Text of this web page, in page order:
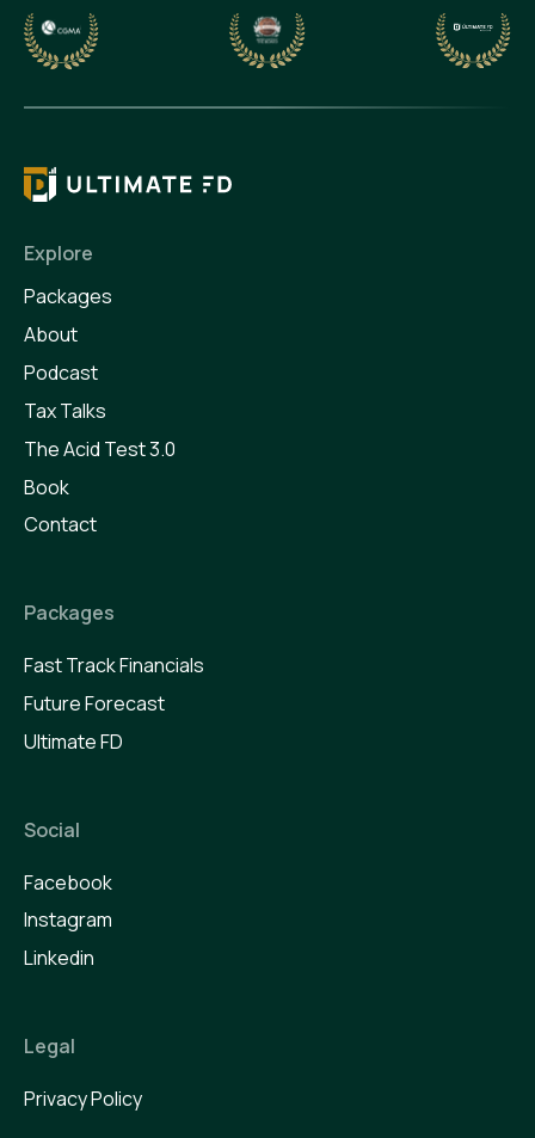
Explore
Packages
About
Podcast
Tax Talks
The Acid Test 3.0
Book
Contact
Packages
Fast Track Financials
Future Forecast
Ultimate FD
Social
Facebook
Instagram
Linkedin
Legal
Privacy Policy